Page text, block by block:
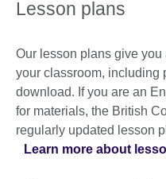
Lesson plans
Our lesson plans give
your classroom, including
download. If you are an
for materials, the British
regularly updated lesson
Learn more about